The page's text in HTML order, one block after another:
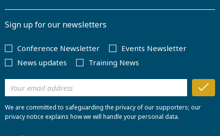
Sign up for our newsletters
Conference Newsletter
Events Newsletter
News updates
Training News
We are committed to safeguarding the privacy of our supporters; our
privacy notice explains how we will handle your personal data.